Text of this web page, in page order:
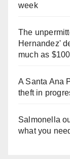
week
The
Hernandez'
much as
A Santa Ana
theft in
Salmonella
what you